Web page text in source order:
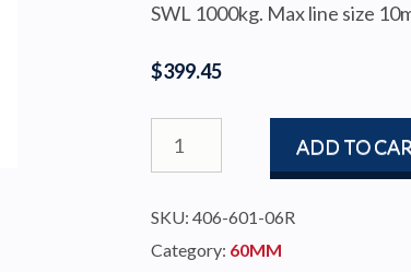
$399.45
SWL 1000kg. Max line size
BLOCK
BBB60
quantity
ADD TO
SKU: 406-601-06R
Category: 60MM